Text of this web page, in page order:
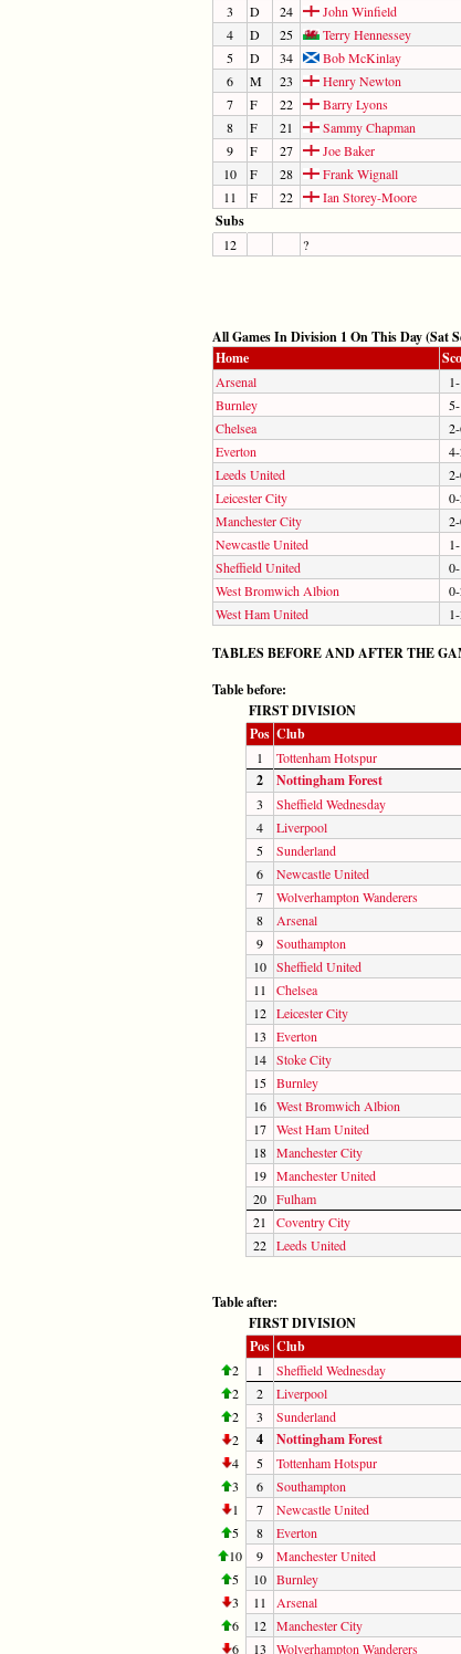
3
D 24
John Winfield
4
D 25
Terry Hennessey
5
D 34
Bob McKinlay
6
M 23
Henry Newton
7
F 22
Barry Lyons
8
F 21
Sammy Chapman
9
F 27
Joe Baker
10
F 28
Frank Wignall
11
F 22 Ian Storey-Moore
Subs
12 ?
All Games In Division 1 On This Day (Sat
Home
Arsenal
Burnley
Chelsea
Everton
Leeds United
Leicester City
Manchester City
Newcastle United
Sheffield United
0-
West Bromwich Albion
West Ham United
TABLES BEFORE AND AFTER THE
Table before:
FIRST DIVISION
Pos Club
1 Tottenham Hotspur
2 Nottingham Forest
3 Sheffield Wednesday
4
Liverpool
5
Sunderland
6
Newcastle United
7
Wolverhampton Wanderers
8
Arsenal
9
Southampton
10 Sheffield United
11
Chelsea
12 Leicester City
13
Everton
14 Stoke City
15 Burnley
16 West Bromwich Albion
17 West Ham United
18 Manchester City
19 Manchester United
20 Fulham
21
Coventry City
22 Leeds United
Table after:
FIRST DIVISION
Pos Club
2 1 Sheffield Wednesday
2
2 Liverpool
2
3 Sunderland
2
4 Nottingham Forest
4
5 Tottenham Hotspur
3
6 Southampton
1
7 Newcastle United
5
8 Everton
10
9 Manchester United
5
10 Burnley
3
11 Arsenal
6
12 Manchester City
6
13 Wolverhampton Wanderers